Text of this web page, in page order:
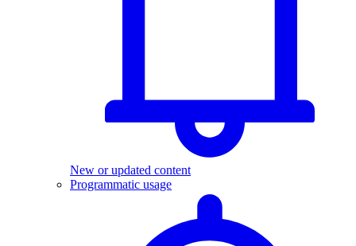
New or updated content
Programmatic usage